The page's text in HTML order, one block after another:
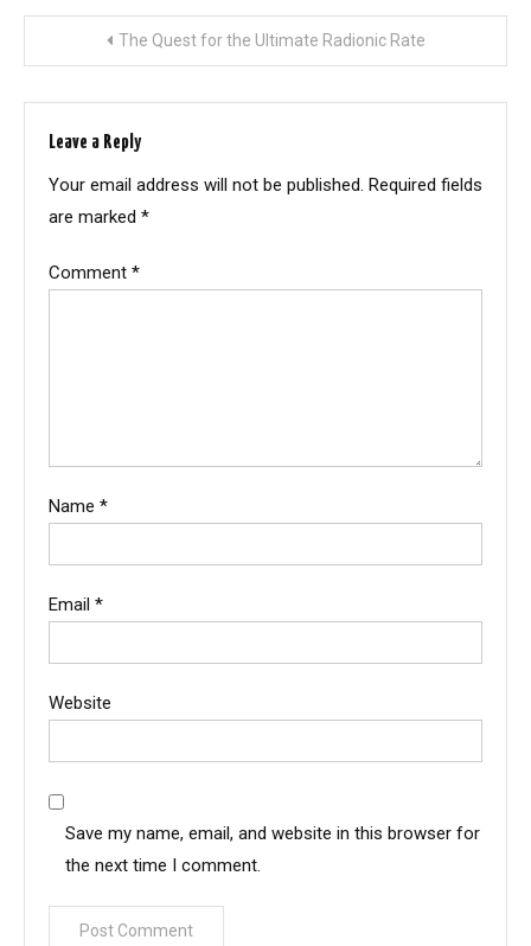
navigation
The Quest for the Ultimate Radionic Rate
Leave a Reply
Your email address will not be published. Required fields
are marked *
Comment *
Name *
Email *
Website
Save my name, email, and website in this browser for
the next time I comment.